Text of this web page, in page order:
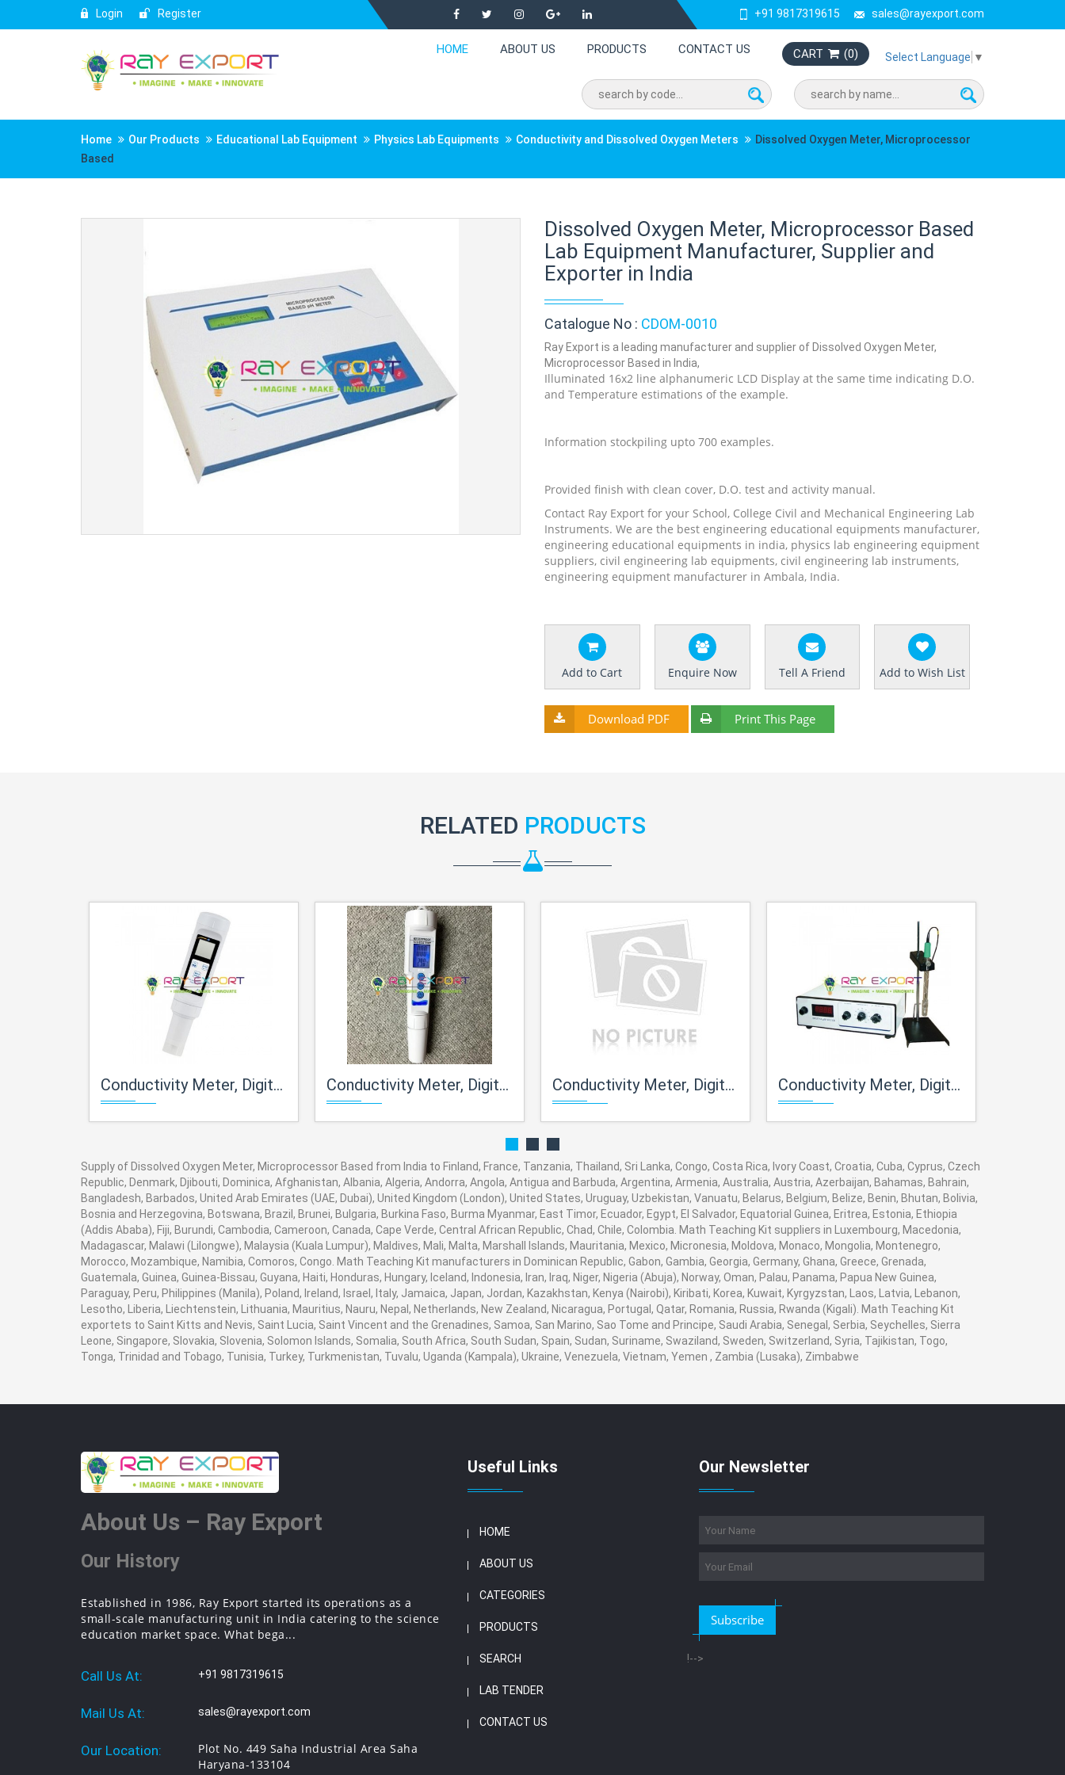
Login Register +91 9817319615 sales@rayexport.com
HOME ABOUT US PRODUCTS CONTACT US CART (0) Select Language ▼
Home Our Products Educational Lab Equipment Physics Lab Equipments Conductivity and Dissolved Oxygen Meters
Dissolved Oxygen Meter, Microprocessor
Based
Dissolved Oxygen Meter, Microprocessor Based
Lab Equipment Manufacturer, Supplier and
Exporter in India
Catalogue No : CDOM-0010
Ray Export is a leading manufacturer and supplier of Dissolved Oxygen Meter,
Microprocessor Based in India,
Illuminated 16x2 line alphanumeric LCD Display at the same time indicating D.O.
and Temperature estimations of the example.
Information stockpiling upto 700 examples.
Provided finish with clean cover, D.O. test and activity manual.
Contact Ray Export for your School, College Civil and Mechanical Engineering Lab
Instruments. We are the best engineering educational equipments manufacturer,
engineering educational equipments in india, physics lab engineering equipment
suppliers, civil engineering lab equipments, civil engineering lab instruments,
engineering equipment manufacturer in Ambala, India.
Add to Cart Enquire Now Tell A Friend Add to Wish List
Download PDF Print This Page
RELATED PRODUCTS
Conductivity Meter, Digital (Pocket Model) Conductivity Meter, Digital, A.T.C. Waterproof (Pocket Model) Conductivity Meter, Digital (Portable) Conductivity Meter, Digital, Table Model, Manual Temperature Compensation
Supply of Dissolved Oxygen Meter, Microprocessor Based from India to Finland, France, Tanzania, Thailand, Sri Lanka, Congo, Costa Rica, Ivory Coast, Croatia, Cuba, Cyprus, Czech
Republic, Denmark, Djibouti, Dominica, Afghanistan, Albania, Algeria, Andorra, Angola, Antigua and Barbuda, Argentina, Armenia, Australia, Austria, Azerbaijan, Bahamas, Bahrain,
Bangladesh, Barbados, United Arab Emirates (UAE, Dubai), United Kingdom (London), United States, Uruguay, Uzbekistan, Vanuatu, Belarus, Belgium, Belize, Benin, Bhutan, Bolivia,
Bosnia and Herzegovina, Botswana, Brazil, Brunei, Bulgaria, Burkina Faso, Burma Myanmar, East Timor, Ecuador, Egypt, El Salvador, Equatorial Guinea, Eritrea, Estonia, Ethiopia
(Addis Ababa), Fiji, Burundi, Cambodia, Cameroon, Canada, Cape Verde, Central African Republic, Chad, Chile, Colombia. Math Teaching Kit suppliers in Luxembourg, Macedonia,
Madagascar, Malawi (Lilongwe), Malaysia (Kuala Lumpur), Maldives, Mali, Malta, Marshall Islands, Mauritania, Mexico, Micronesia, Moldova, Monaco, Mongolia, Montenegro,
Morocco, Mozambique, Namibia, Comoros, Congo. Math Teaching Kit manufacturers in Dominican Republic, Gabon, Gambia, Georgia, Germany, Ghana, Greece, Grenada,
Guatemala, Guinea, Guinea-Bissau, Guyana, Haiti, Honduras, Hungary, Iceland, Indonesia, Iran, Iraq, Niger, Nigeria (Abuja), Norway, Oman, Palau, Panama, Papua New Guinea,
Paraguay, Peru, Philippines (Manila), Poland, Ireland, Israel, Italy, Jamaica, Japan, Jordan, Kazakhstan, Kenya (Nairobi), Kiribati, Korea, Kuwait, Kyrgyzstan, Laos, Latvia, Lebanon,
Lesotho, Liberia, Liechtenstein, Lithuania, Mauritius, Nauru, Nepal, Netherlands, New Zealand, Nicaragua, Portugal, Qatar, Romania, Russia, Rwanda (Kigali). Math Teaching Kit
exportets to Saint Kitts and Nevis, Saint Lucia, Saint Vincent and the Grenadines, Samoa, San Marino, Sao Tome and Principe, Saudi Arabia, Senegal, Serbia, Seychelles, Sierra
Leone, Singapore, Slovakia, Slovenia, Solomon Islands, Somalia, South Africa, South Sudan, Spain, Sudan, Suriname, Swaziland, Sweden, Switzerland, Syria, Tajikistan, Togo,
Tonga, Trinidad and Tobago, Tunisia, Turkey, Turkmenistan, Tuvalu, Uganda (Kampala), Ukraine, Venezuela, Vietnam, Yemen , Zambia (Lusaka), Zimbabwe
About Us – Ray Export
Our History
Established in 1986, Ray Export started its operations as a
small-scale manufacturing unit in India catering to the science
education market space. What bega...
Call Us At: +91 9817319615
Mail Us At: sales@rayexport.com
Our Location:
Plot No. 449 Saha Industrial Area Saha
Haryana-133104
Useful Links
HOME
ABOUT US
CATEGORIES
PRODUCTS
SEARCH
LAB TENDER
CONTACT US
Our Newsletter
Subscribe
!-->